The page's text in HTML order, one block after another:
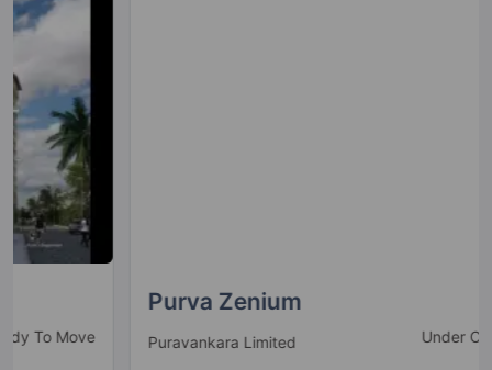
Purva Zenium
Puravankara Limited Under Construction